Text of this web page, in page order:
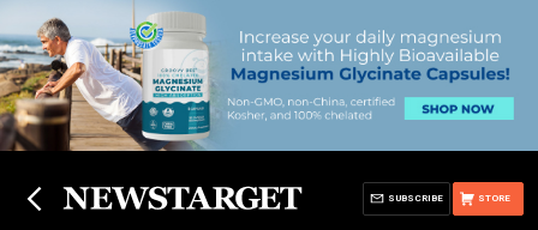
STORE
SUBSCRIBE